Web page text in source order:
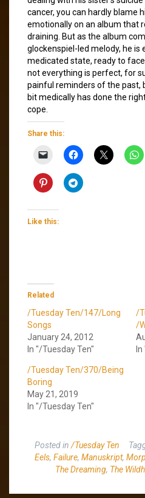
cancer, you can hardly blame
emotionally on an album that
draining. But as the album
glockenspiel-led melody, he is
medicated state, ready to
not everything is perfect, for
painful reminders of the past,
bit medically has done the
cope.
Share this:
Like this:
Related
/Tuesday Ten/147/Long
Songs
January 24, 2012
In "/Tuesday Ten"
/
/
/Tuesday Ten/370/Being
Boring
May 21, 2019
In "/Tuesday Ten"
Posted in /Tuesday Ten
Eels, Failure, Manuskript,
The Dreaming, The